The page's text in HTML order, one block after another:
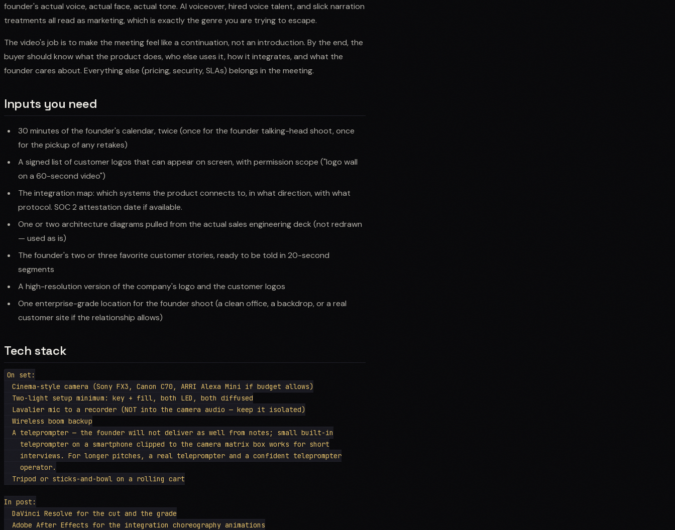
founder's actual voice, actual face, actual tone. AI voiceover, hired voice talent, and slick narration
treatments all read as marketing, which is exactly the genre you are trying to escape.
The video's job is to make the meeting feel like a continuation, not an introduction. By the end, the
buyer should know what the product does, who else uses it, how it integrates, and what the
founder cares about. Everything else (pricing, security, SLAs) belongs in the meeting.
Inputs you need
30 minutes of the founder's calendar, twice (once for the founder talking-head shoot, once
for the pickup of any retakes)
A signed list of customer logos that can appear on screen, with permission scope ("logo wall
on a 60-second video")
The integration map: which systems the product connects to, in what direction, with what
protocol. SOC 2 attestation date if available.
One or two architecture diagrams pulled from the actual sales engineering deck (not redrawn
— used as is)
The founder's two or three favorite customer stories, ready to be told in 20-second
segments
A high-resolution version of the company's logo and the customer logos
One enterprise-grade location for the founder shoot (a clean office, a backdrop, or a real
customer site if the relationship allows)
Tech stack
On set:
  Cinema-style camera (Sony FX3, Canon C70, ARRI Alexa Mini if budget allows)
  Two-light setup minimum: key + fill, both LED, both diffused
  Lavalier mic to a recorder (NOT into the camera audio — keep it isolated)
  Wireless boom backup
  A teleprompter — the founder will not deliver as well from notes; small built-in
    teleprompter on a smartphone clipped to the camera matrix box works for short
    interviews. For longer pitches, a real teleprompter and a confident teleprompter
    operator.
  Tripod or sticks-and-bowl on a rolling cart
In post:
  DaVinci Resolve for the cut and the grade
  Adobe After Effects for the integration choreography animations